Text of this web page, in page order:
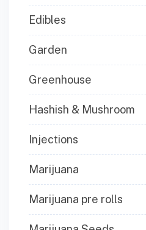
Edibles
Garden
Greenhouse
Hashish & Mushroom
Injections
Marijuana
Marijuana pre rolls